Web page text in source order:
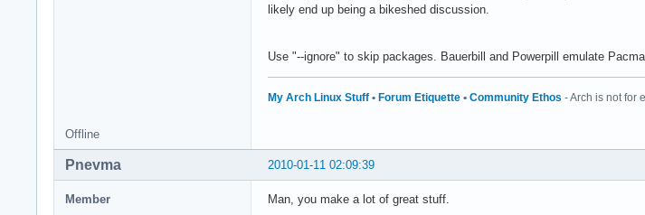
likely end up being a bikeshed discussion.
Use "--ignore" to skip packages. Bauerbill and Powerpill emulate
My Arch Linux Stuff • Forum Etiquette • Community Ethos - Arch is not for
Offline
2010-01-11 02:09:39
Pnevma
Member Man, you make a lot of great stuff.